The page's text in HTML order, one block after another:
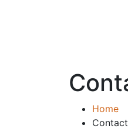
Home